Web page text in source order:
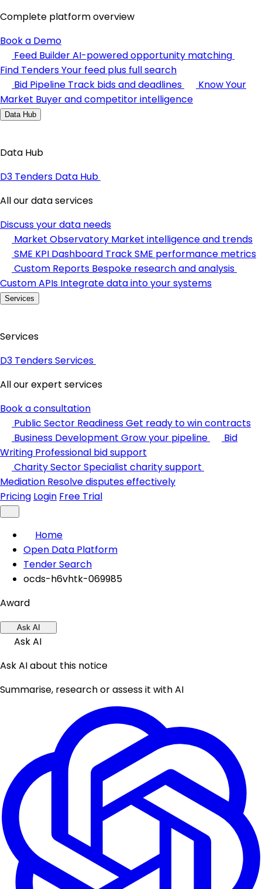
Complete platform overview
Book a Demo
Feed BuilderAI-powered opportunity matching
Find TendersYour feed plus full search
Bid Pipeline Track bids and deadlines
Know Your
Market Buyer and competitor intelligence
Data Hub
Data Hub
D3 Tenders Data Hub
All our data services
Discuss your data needs
Market Observatory Market intelligence and trends
SME KPI Dashboard Track SME performance metrics
Custom Reports Bespoke research and analysis
Custom APIs Integrate data into your systems
Services
Services
D3 Tenders Services
All our expert services
Book a consultation
Public Sector ReadinessGet ready to win contracts
Business Development Grow your pipeline
Bid
Writing Professional bid support
Charity SectorSpecialist charity support
Mediation Resolve disputes effectively
Pricing Login Free Trial
Home
Open Data Platform
Tender Search
ocds-h6vhtk-069985
Award
Ask AI
Ask AI
Ask AI about this notice
Summarise, research or assess it with AI